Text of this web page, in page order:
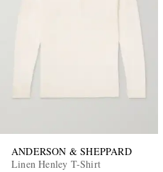
ANDERSON & SHEPPARD
Linen Henley T-Shirt